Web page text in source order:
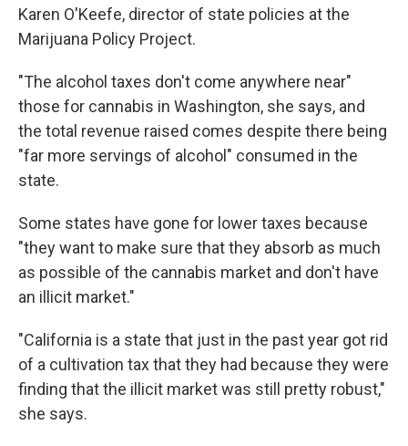
Karen O'Keefe, director of state policies at the
Marijuana Policy Project.
"The alcohol taxes don't come anywhere near"
those for cannabis in Washington, she says, and
the total revenue raised comes despite there being
"far more servings of alcohol" consumed in the
state.
Some states have gone for lower taxes because
"they want to make sure that they absorb as much
as possible of the cannabis market and don't have
an illicit market."
"California is a state that just in the past year got rid
of a cultivation tax that they had because they were
finding that the illicit market was still pretty robust,"
she says.